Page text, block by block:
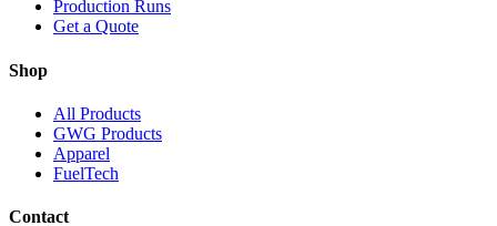
Production Runs
Get a Quote
Shop
All Products
GWG Products
Apparel
FuelTech
Contact